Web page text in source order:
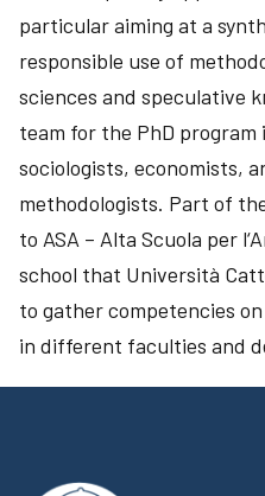
particular aiming at a
responsible use of
sciences and speculative
team for the PhD
sociologists, economists,
methodologists. Part of
to ASA – Alta Scuola per
school that Università
to gather competencies
in different faculties and